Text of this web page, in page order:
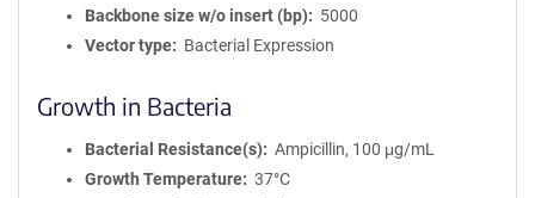
Backbone size w/o insert (bp)
5000
Vector type
Bacterial Expression
Growth in Bacteria
Bacterial Resistance(s)
Ampicillin, 100 μg/mL
Growth Temperature
37°C